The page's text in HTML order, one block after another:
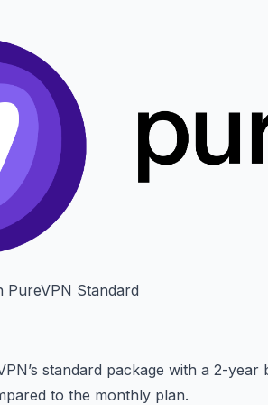
PureVPN Standard
standard package with a 2-
to the monthly plan.